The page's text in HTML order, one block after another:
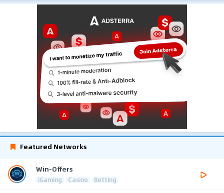
Featured Networks
Win-Offers
iGaming Casino Betting